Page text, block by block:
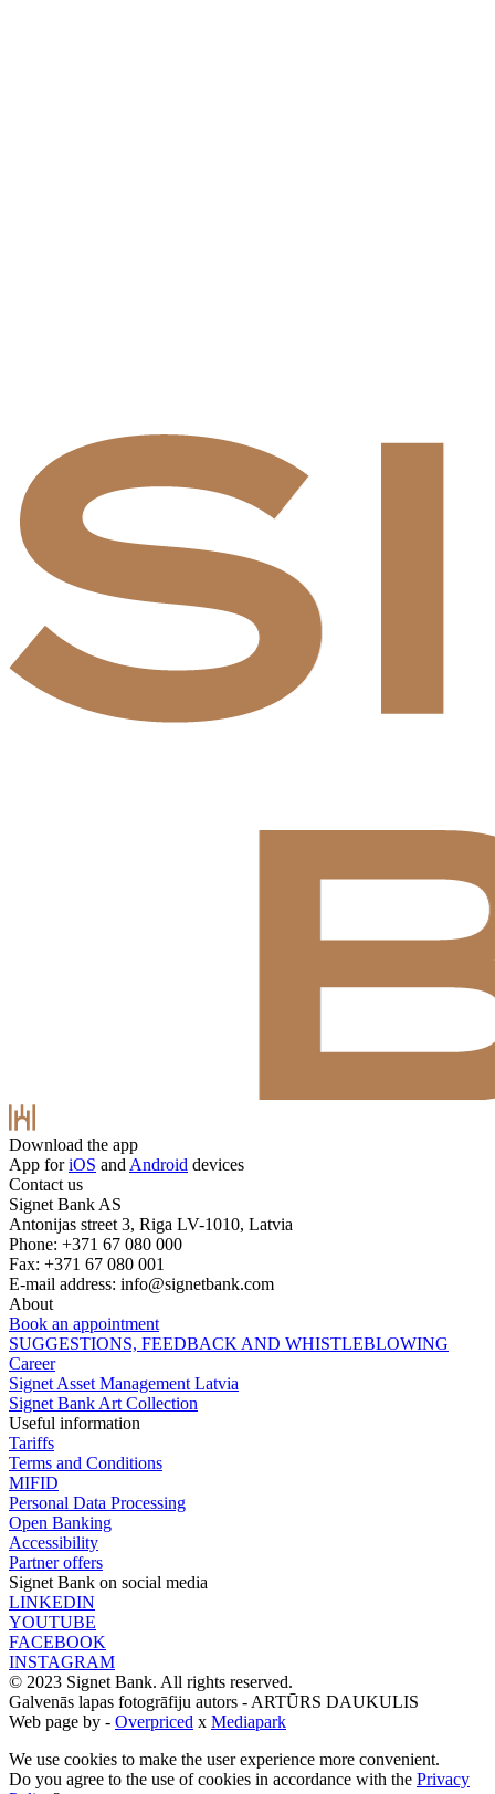
Download the app
App foriOS and Android devices
Contact us
Signet Bank AS
Antonijas street 3, Riga LV-1010, Latvia
Phone: +371 67 080 000
Fax: +371 67 080 001
E-mail address: info@signetbank.com
About
Book an appointment
SUGGESTIONS, FEEDBACK AND WHISTLEBLOWING
Career
Signet Asset Management Latvia
Signet Bank Art Collection
Useful information
Tariffs
Terms and Conditions
MIFID
Personal Data Processing
Open Banking
Accessibility
Partner offers
Signet Bank on social media
LINKEDIN
YOUTUBE
FACEBOOK
INSTAGRAM
© 2023 Signet Bank. All rights reserved.
Galvenās lapas fotogrāfiju autors - ARTŪRS DAUKULIS
Web page by - Overpriced x Mediapark
We use cookies to make the user experience more convenient.
Do you agree to the use of cookies in accordance with the Privacy